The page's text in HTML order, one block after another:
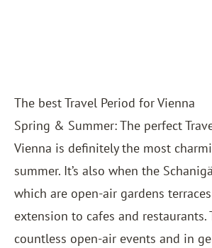
The best Travel Period for Vienna
Spring & Summer: The perfect
Vienna is definitely the most
summer. It’s also when the
which are open-air gardens
extension to cafes and restaurants.
countless open-air events and in